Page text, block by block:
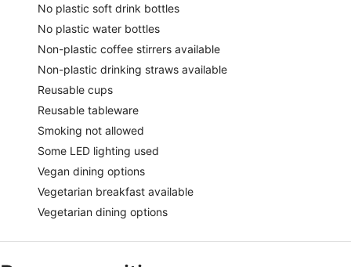
No plastic soft drink bottles
No plastic water bottles
Non-plastic coffee stirrers available
Non-plastic drinking straws available
Reusable cups
Reusable tableware
Smoking not allowed
Some LED lighting used
Vegan dining options
Vegetarian breakfast available
Vegetarian dining options